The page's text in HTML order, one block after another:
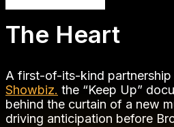
The Heart
A first-of-its-kind partnership
Showbiz. the “Keep Up”
behind the curtain of a new
driving anticipation before